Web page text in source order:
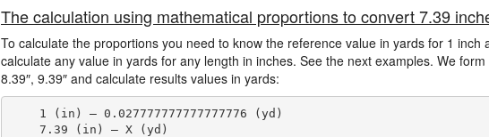
The calculation using mathematical proportions to convert 7.39
To calculate the proportions you need to know the reference value in yards for 1
calculate any value in yards for any length in inches. See the next examples. We
8.39″, 9.39″ and calculate results values in yards:
    1 (in) — 0.027777777777777776 (yd)
    7.39 (in) — X (yd)